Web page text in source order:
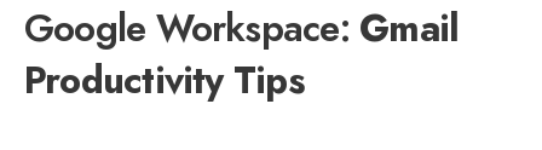
Google Workspace: Gmail
Productivity Tips